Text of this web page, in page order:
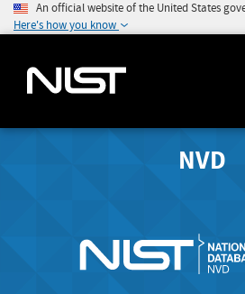
An official website of the United States
Here's how you know
NVD